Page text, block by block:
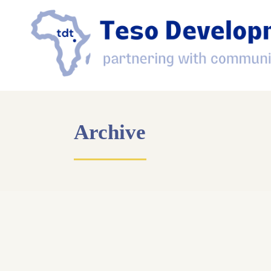
Archive